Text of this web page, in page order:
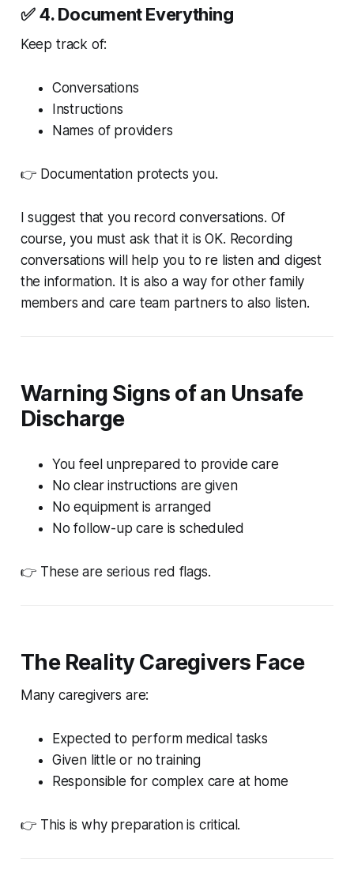
✅ 4. Document Everything
Keep track of:
Conversations
Instructions
Names of providers
👉 Documentation protects you.
I suggest that you record conversations. Of
course, you must ask that it is OK. Recording
conversations will help you to re listen and digest
the information. It is also a way for other family
members and care team partners to also listen.
Warning Signs of an Unsafe
Discharge
You feel unprepared to provide care
No clear instructions are given
No equipment is arranged
No follow-up care is scheduled
👉 These are serious red flags.
The Reality Caregivers Face
Many caregivers are:
Expected to perform medical tasks
Given little or no training
Responsible for complex care at home
👉 This is why preparation is critical.